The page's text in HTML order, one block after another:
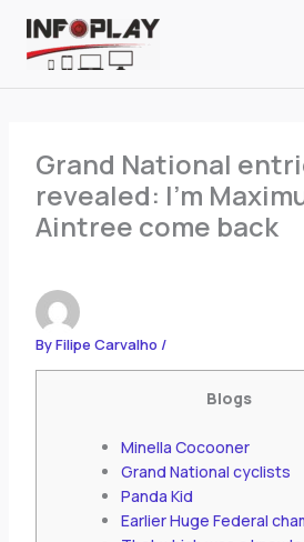
content
Grand National
revealed: I’m
Aintree come back
ByFilipe Carvalho /
Blogs
Minella Cocooner
Grand National cyclists
Panda Kid
Earlier Huge Federal